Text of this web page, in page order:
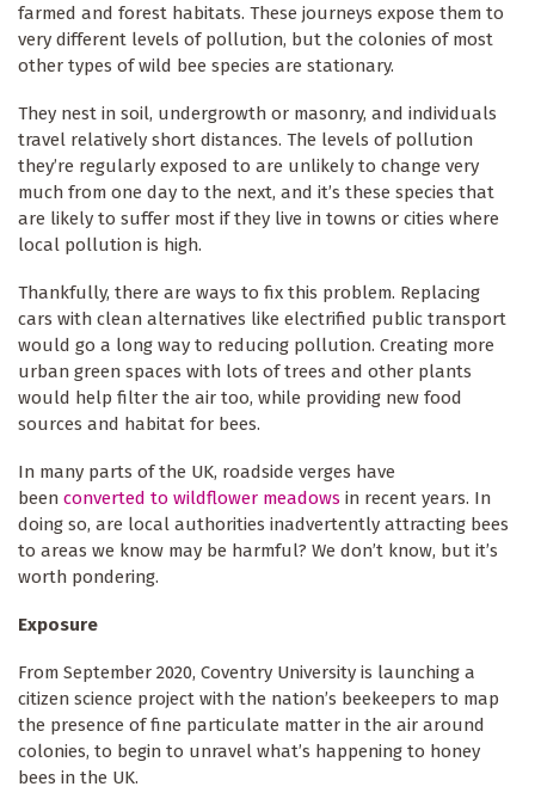
farmed and forest habitats. These journeys expose them to
very different levels of pollution, but the colonies of most
other types of wild bee species are stationary.
They nest in soil, undergrowth or masonry, and individuals
travel relatively short distances. The levels of pollution
they’re regularly exposed to are unlikely to change very
much from one day to the next, and it’s these species that
are likely to suffer most if they live in towns or cities where
local pollution is high.
Thankfully, there are ways to fix this problem. Replacing
cars with clean alternatives like electrified public transport
would go a long way to reducing pollution. Creating more
urban green spaces with lots of trees and other plants
would help filter the air too, while providing new food
sources and habitat for bees.
In many parts of the UK, roadside verges have
been converted to wildflower meadows in recent years. In
doing so, are local authorities inadvertently attracting bees
to areas we know may be harmful? We don’t know, but it’s
worth pondering.
Exposure
From September 2020, Coventry University is launching a
citizen science project with the nation’s beekeepers to map
the presence of fine particulate matter in the air around
colonies, to begin to unravel what’s happening to honey
bees in the UK.